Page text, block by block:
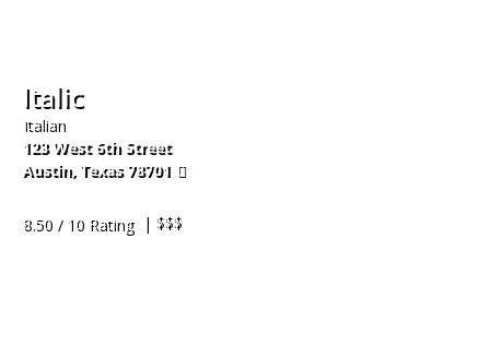
Italic
Italian
123 West 6th Street
Austin, Texas 78701
8.50 / 10 Rating
| $$$